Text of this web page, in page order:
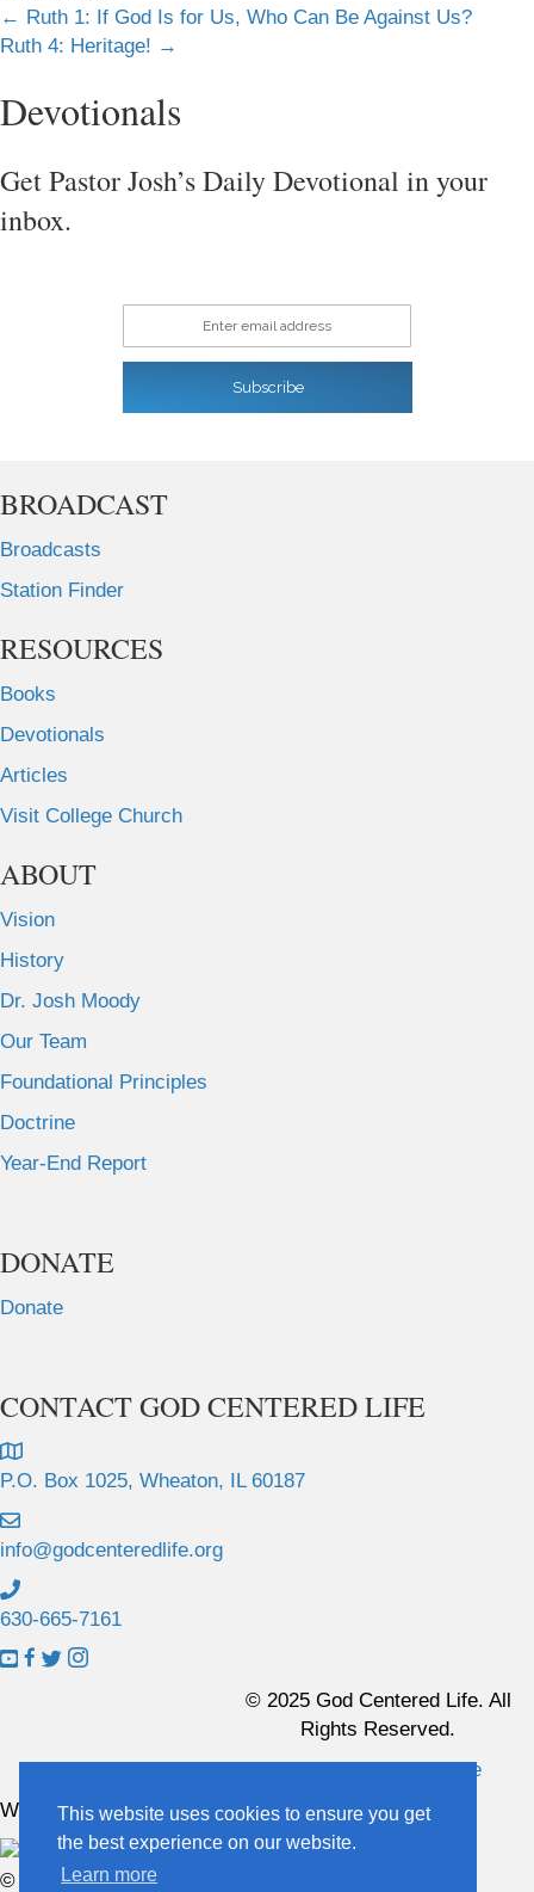
This website uses cookies to ensure you get
the best experience on our website.
Learn more
Posts
navigation
← Ruth 1: If God Is for Us, Who Can Be Against Us?
Ruth 4: Heritage! →
Devotionals
Get Pastor Josh’s Daily Devotional in your
inbox.
Enter email address
Subscribe
BROADCAST
Broadcasts
Station Finder
RESOURCES
Books
Devotionals
Articles
Visit College Church
ABOUT
Vision
History
Dr. Josh Moody
Our Team
Foundational Principles
Doctrine
Year-End Report
DONATE
Donate
CONTACT GOD CENTERED LIFE
P.O. Box 1025, Wheaton, IL 60187
info@godcenteredlife.org
630-665-7161
L L
L
o
L
I
© 2025 God Centered Life. All
Rights Reserved.
Website Hosting And Management By Northpine
Website Designed By In the Light Studios
© 2025 God Centered Life. All Rights Reserved.